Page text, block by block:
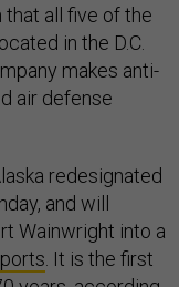
all five of the
in the D.C.
makes anti-
air defense
redesignated
and will
Wainwright into a
. It is the first